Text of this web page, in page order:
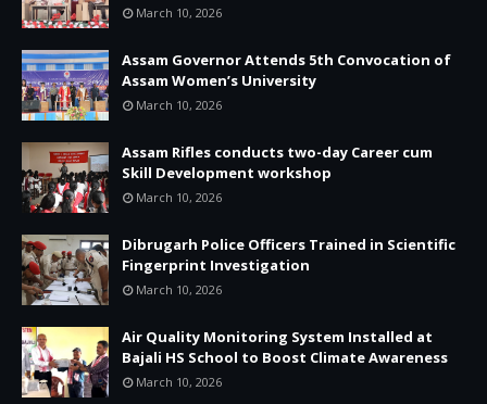
March 10, 2026
Assam Governor Attends 5th Convocation of
Assam Women’s University
March 10, 2026
Assam Rifles conducts two-day Career cum
Skill Development workshop
March 10, 2026
Dibrugarh Police Officers Trained in Scientific
Fingerprint Investigation
March 10, 2026
Air Quality Monitoring System Installed at
Bajali HS School to Boost Climate Awareness
March 10, 2026